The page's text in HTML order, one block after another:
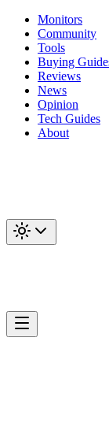
Monitors
Community
Tools
Buying
Reviews
News
Opinion
Tech Guides
About